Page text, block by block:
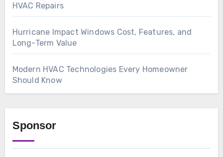
HVAC Repairs
Hurricane Impact Windows Cost, Features, and
Long-Term Value
Modern HVAC Technologies Every Homeowner
Should Know
Sponsor